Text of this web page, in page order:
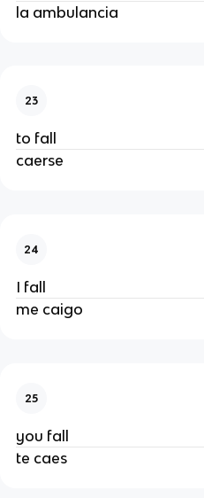
la ambulancia
23
to fall
caerse
24
I fall
me caigo
25
you fall
te caes